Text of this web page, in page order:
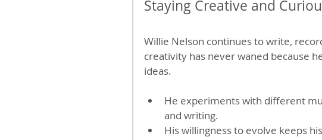
Staying Creative and
Willie Nelson continues to write,
creativity has never waned because
ideas.
He experiments with different
and writing.
His willingness to evolve keeps